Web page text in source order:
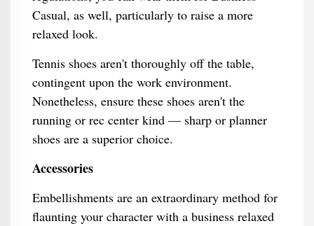
Casual, as well, particularly to raise a more
relaxed look.
Tennis shoes aren't thoroughly off the table,
contingent upon the work environment.
Nonetheless, ensure these shoes aren't the
running or rec center kind — sharp or planner
shoes are a superior choice.
Accessories
Embellishments are an extraordinary method for
flaunting your character with a business relaxed